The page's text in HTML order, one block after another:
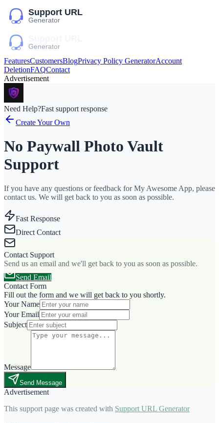
FeaturesCustomersBlogPrivacy Policy GeneratorAccount
DeletionFAQContact
Advertisement
Need Help?Fast support response
Create Your Own
No Paywall Photo Vault
Support
If you have any questions or feedback for My Awesome App, please
contact us. We will get back to you as soon as possible.
Fast Response
Direct Contact
Contact Support
Send us an email and we'll get back to you as soon as possible.
Send Email
Contact Form
Fill out the form and we will get back to you shortly.
Your Name
Your Email
Subject
Message
Send Message
Advertisement
This support page was created with Support URL Generator